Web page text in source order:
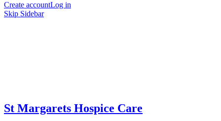
Create accountLog in
Skip Sidebar
St Margarets Hospice Care